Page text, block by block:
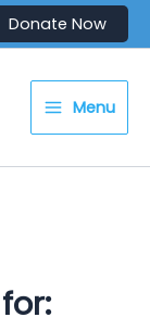
Donate Now
Menu